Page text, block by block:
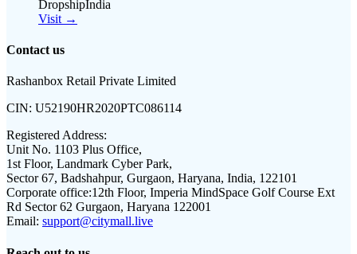
DropshipIndia
Visit →
Contact us
Rashanbox Retail Private Limited
CIN: U52190HR2020PTC086114
Registered Address:
Unit No. 1103 Plus Office,
1st Floor, Landmark Cyber Park,
Sector 67, Badshahpur, Gurgaon, Haryana, India, 122101
Corporate office:12th Floor, Imperia MindSpace Golf Course Ext
Rd Sector 62 Gurgaon, Haryana 122001
Email: support@citymall.live